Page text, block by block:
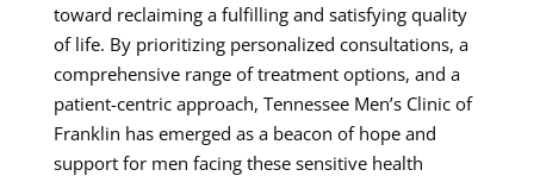
toward reclaiming a fulfilling and satisfying quality
of life. By prioritizing personalized consultations, a
comprehensive range of treatment options, and a
patient-centric approach, Tennessee Men’s Clinic of
Franklin has emerged as a beacon of hope and
support for men facing these sensitive health